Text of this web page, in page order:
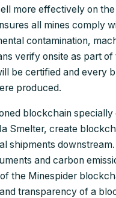
more effectively on
all mines comply
contamination,
verify onsite as part
be certified and every
produced.
blockchain
Smelter, create
shipments
and carbon
the Minespider
transparency of a